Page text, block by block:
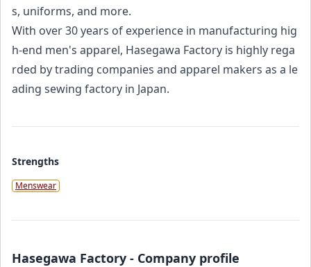
s, uniforms, and more.
With over 30 years of experience in manufacturing hig
h-end men's apparel, Hasegawa Factory is highly rega
rded by trading companies and apparel makers as a le
ading sewing factory in Japan.
Strengths
Menswear
Hasegawa Factory - Company profile